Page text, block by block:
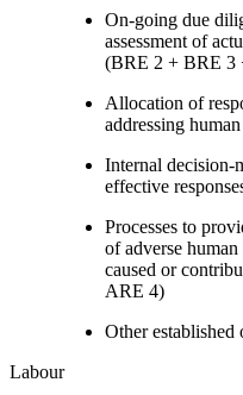
On-going due
assessment of
(BRE 2 + BRE 3
Allocation of
addressing
Internal decision-
effective
Processes to
of adverse
caused or
ARE 4)
Other established
Labour